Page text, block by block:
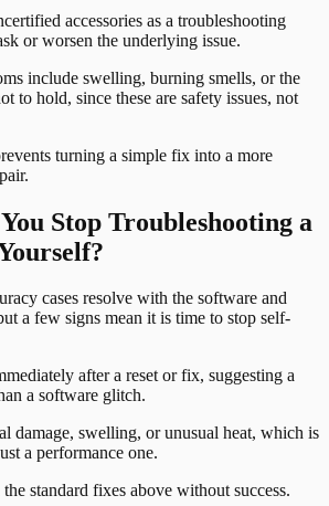
accessories as a troubleshooting
or worsen the underlying issue.
include swelling, burning smells, or the
to hold, since these are safety issues, not
turning a simple fix into a more
Stop Troubleshooting a
cases resolve with the software and
a few signs mean it is time to stop self-
after a reset or fix, suggesting a
a software glitch.
damage, swelling, or unusual heat, which is
a performance one.
standard fixes above without success.